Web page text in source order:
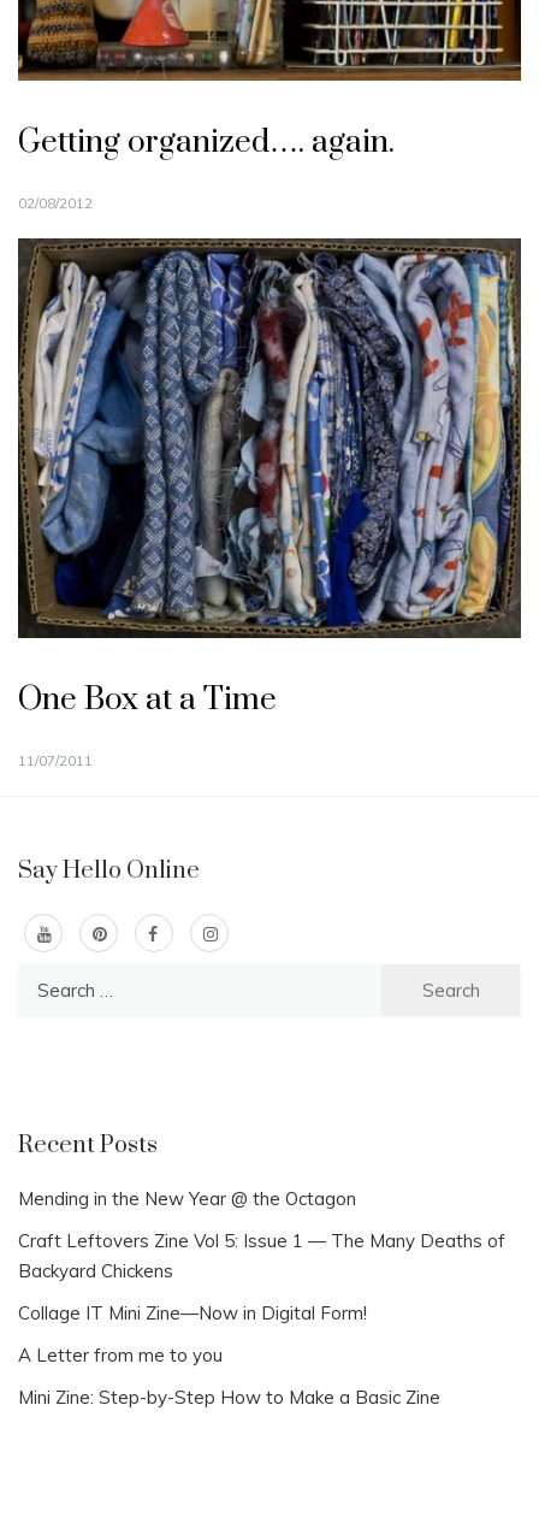
Getting organized…. again.
02/08/2012
One Box at a Time
11/07/2011
Say Hello Online
Recent Posts
Mending in the New Year @ the Octagon
Craft Leftovers Zine Vol 5: Issue 1 — The Many Deaths of
Backyard Chickens
Collage IT Mini Zine—Now in Digital Form!
A Letter from me to you
Mini Zine: Step-by-Step How to Make a Basic Zine